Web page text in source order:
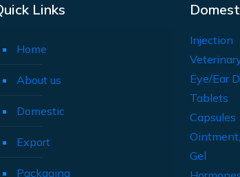
Links
Home
About us
Domestic
Export
Packaging
Injection
Eye/Ear
Tablets
Capsules
Gel